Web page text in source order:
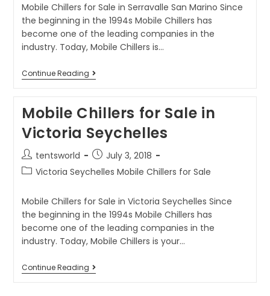
Mobile Chillers for Sale in Serravalle San Marino Since
the beginning in the 1994s Mobile Chillers has
become one of the leading companies in the
industry. Today, Mobile Chillers is…
Continue Reading
Mobile Chillers for Sale in
Victoria Seychelles
tentsworld
July 3, 2018
Victoria Seychelles Mobile Chillers for Sale
Mobile Chillers for Sale in Victoria Seychelles Since
the beginning in the 1994s Mobile Chillers has
become one of the leading companies in the
industry. Today, Mobile Chillers is your…
Continue Reading